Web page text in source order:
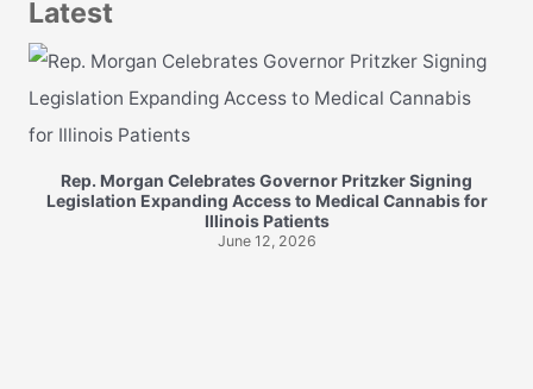
Latest
Rep. Morgan Celebrates Governor Pritzker Signing
Legislation Expanding Access to Medical Cannabis for
Illinois Patients
June 12, 2026